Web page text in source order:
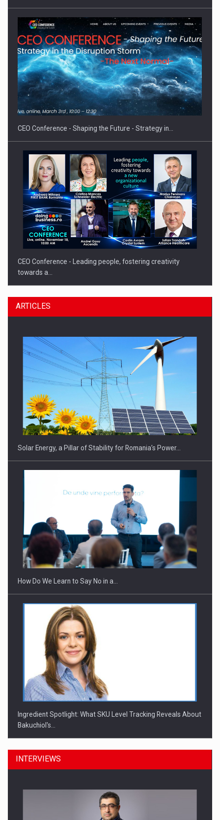
Hard Enduro Piatra Craiului 2026, fueled by OSCAR-branded
gas…
CEO Conference - Shaping the Future - Strategy in…
CEO Conference - Leading people, fostering creativity
towards a…
CEO Conference - Shaping The Future - Technology and…
Webinar - Business Evolution-RETHINK STRATEGY-Finantare
Investitii Digitalizare
ARTICLES
Solar Energy, a Pillar of Stability for Romania’s Power…
How Do We Learn to Say No in a…
Ingredient Spotlight: What SKU Level Tracking Reveals About
Bakuchiol's…
INTERVIEWS